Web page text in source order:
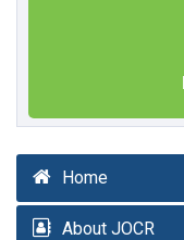
Home
About JOCR